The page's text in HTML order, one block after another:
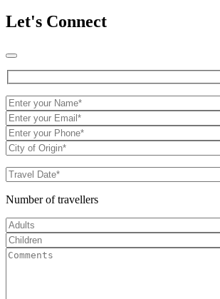
Let's Connect
Number of travellers